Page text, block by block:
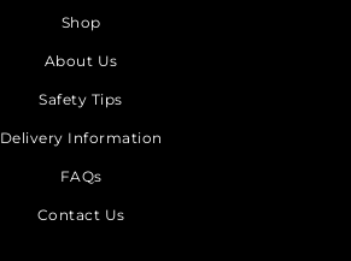
Shop
About Us
Safety Tips
Delivery Information
FAQs
Contact Us